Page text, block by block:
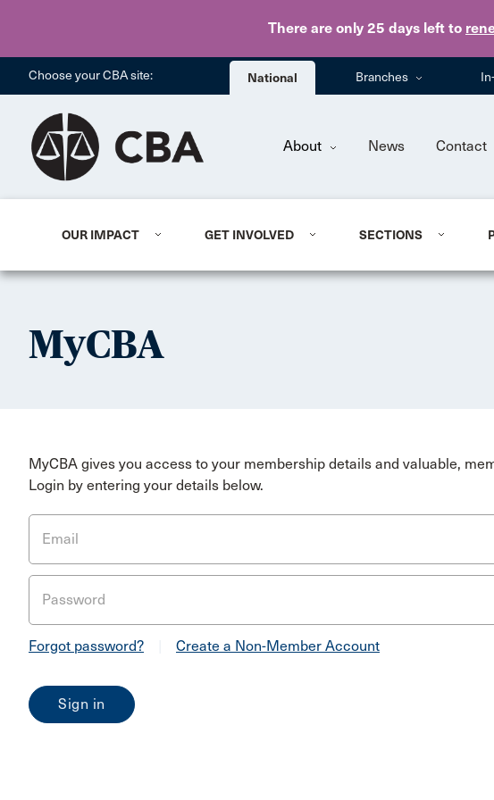
There are only 25 days left to
Choose your CBA site: National Branches
About News Contact
OUR IMPACT GET INVOLVED SECTIONS
MyCBA
MyCBA gives you access to your membership details and valuable,
Login by entering your details below.
Email
Password
Forgot password? Create a Non-Member Account